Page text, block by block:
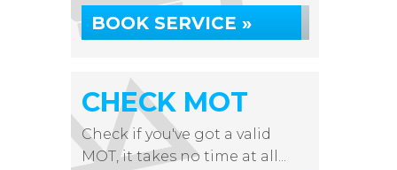
BOOK SERVICE »
CHECK MOT
Check if you've got a valid
MOT, it takes no time at all...